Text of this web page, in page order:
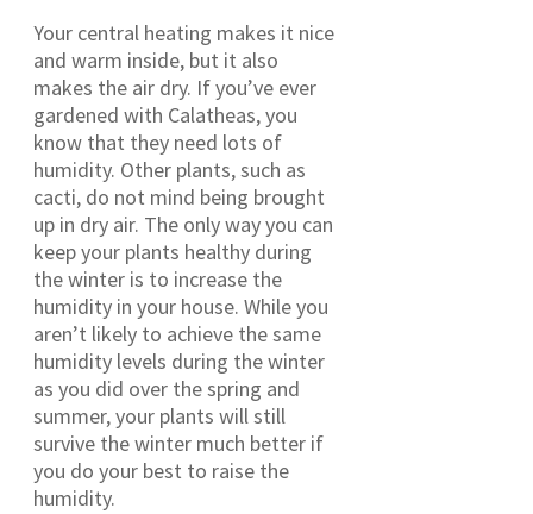
Your central heating makes it nice
and warm inside, but it also
makes the air dry. If you’ve ever
gardened with Calatheas, you
know that they need lots of
humidity. Other plants, such as
cacti, do not mind being brought
up in dry air. The only way you can
keep your plants healthy during
the winter is to increase the
humidity in your house. While you
aren’t likely to achieve the same
humidity levels during the winter
as you did over the spring and
summer, your plants will still
survive the winter much better if
you do your best to raise the
humidity.